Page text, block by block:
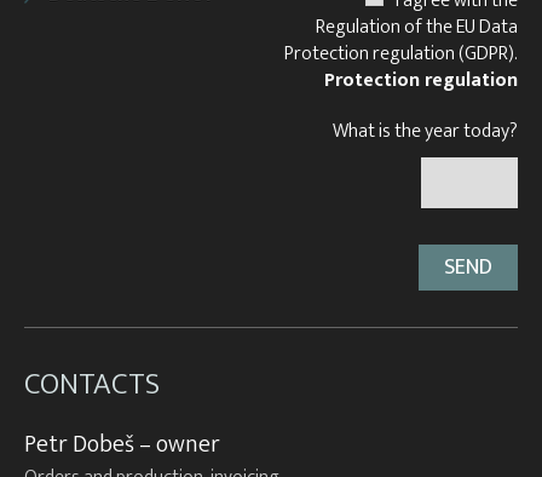
Regulation of the EU Data
Protection regulation (GDPR).
Protection regulation
What is the year today?
CONTACTS
Petr Dobeš – owner